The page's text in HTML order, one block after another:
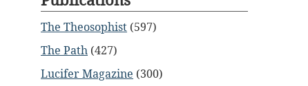
The Theosophist (597)
The Path (427)
Lucifer Magazine (300)